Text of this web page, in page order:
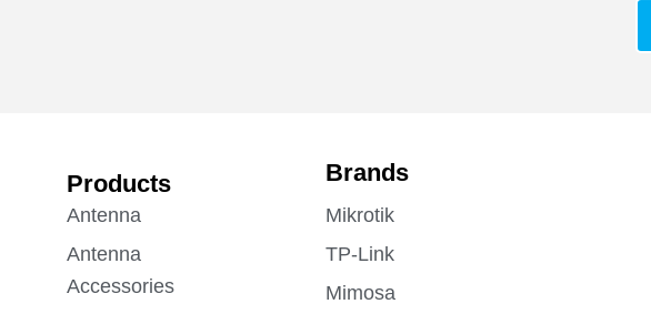
Products
Antenna
Antenna
Accessories
Brands
Mikrotik
TP-Link
Mimosa